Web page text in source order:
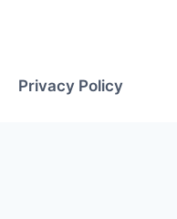
Privacy Policy